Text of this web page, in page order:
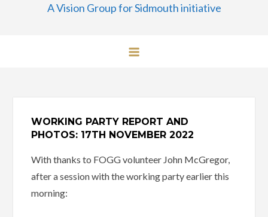
A Vision Group for Sidmouth initiative
WORKING PARTY REPORT AND
PHOTOS: 17TH NOVEMBER 2022
With thanks to FOGG volunteer John McGregor,
after a session with the working party earlier this
morning: